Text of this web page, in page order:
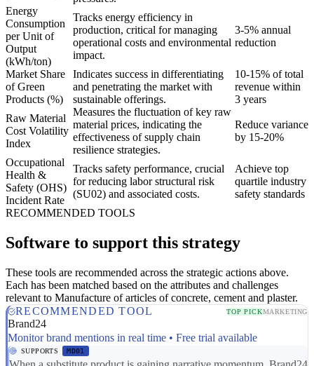
Energy
Consumption
per Unit of
Output
(kWh/ton)
Tracks energy efficiency in
production, critical for managing
operational costs and environmental
impact.
3-5% annual
reduction
Market Share
of Green
Products (%)
Indicates success in differentiating
and penetrating the market with
sustainable offerings.
10-15% of total
revenue within
3 years
Raw Material
Cost Volatility
Index
Measures the fluctuation of key raw
material prices, indicating the
effectiveness of supply chain
resilience strategies.
Reduce variance
by 15-20%
Occupational
Health &
Safety (OHS)
Incident Rate
Tracks safety performance, crucial
for reducing labor structural risk
(SU02) and associated costs.
Achieve top
quartile industry
safety standards
RECOMMENDED TOOLS
Software to support this strategy
These tools are recommended across the strategic actions above.
Each has been matched based on the attributes and challenges
relevant to Manufacture of articles of concrete, cement and plaster.
RECOMMENDED TOOL
TOP PICKMARKETING
Brand24
Monitor brand mentions in real time • Free trial available
SUPPORTS MD01